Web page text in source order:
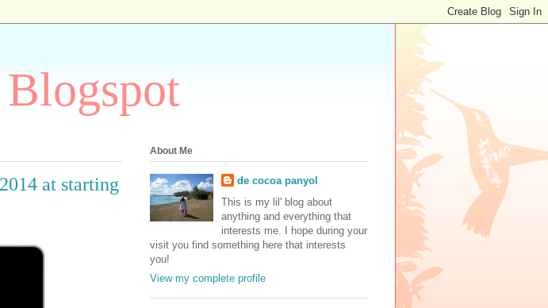
at starting
About Me
de cocoa panyol
This is my lil' blog about
anything and everything that
interests me. I hope during your
visit you find something here that interests
you!
View my complete profile